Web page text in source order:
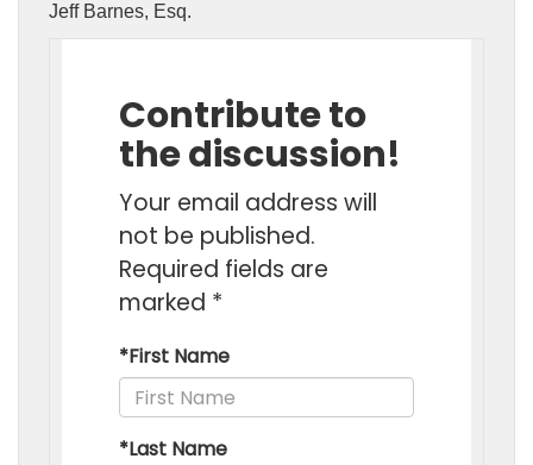
Jeff Barnes, Esq.